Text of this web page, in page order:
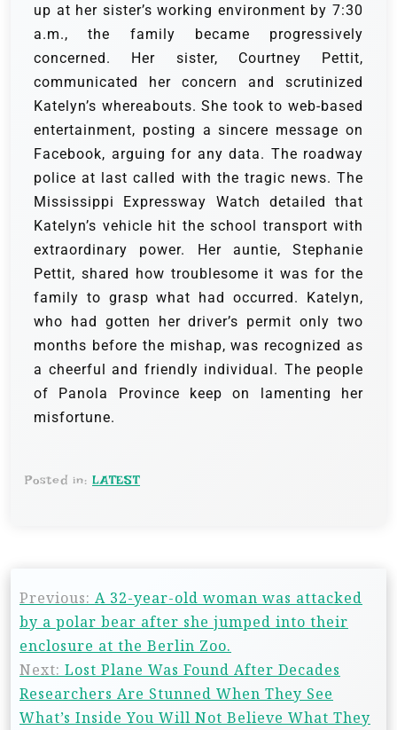
up at her sister’s working environment by 7:30
a.m., the family became progressively
concerned. Her sister, Courtney Pettit,
communicated her concern and scrutinized
Katelyn’s whereabouts. She took to web-based
entertainment, posting a sincere message on
Facebook, arguing for any data. The roadway
police at last called with the tragic news. The
Mississippi Expressway Watch detailed that
Katelyn’s vehicle hit the school transport with
extraordinary power. Her auntie, Stephanie
Pettit, shared how troublesome it was for the
family to grasp what had occurred. Katelyn,
who had gotten her driver’s permit only two
months before the mishap, was recognized as
a cheerful and friendly individual. The people
of Panola Province keep on lamenting her
misfortune.
Posted in: LATEST
Previous: A 32-year-old woman was attacked
by a polar bear after she jumped into their
enclosure at the Berlin Zoo.
Next: Lost Plane Was Found After Decades
Researchers Are Stunned When They See
What’s Inside You Will Not Believe What They